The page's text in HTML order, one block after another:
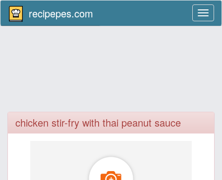
recipepes.com
chicken stir-fry with thai peanut sauce